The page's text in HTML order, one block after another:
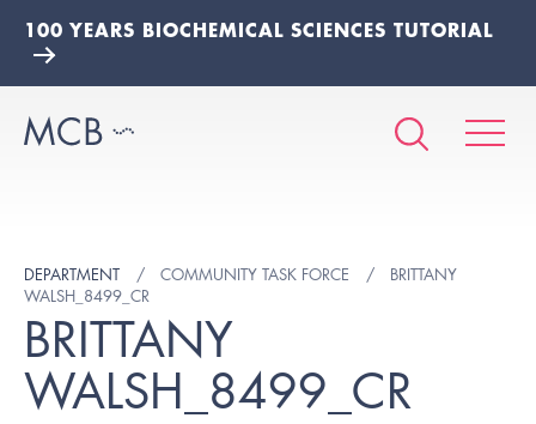
100 YEARS BIOCHEMICAL SCIENCES TUTORIAL
DEPARTMENT COMMUNITY TASK FORCE
BRITTANY
WALSH_8499_CR
BRITTANY
WALSH_8499_CR